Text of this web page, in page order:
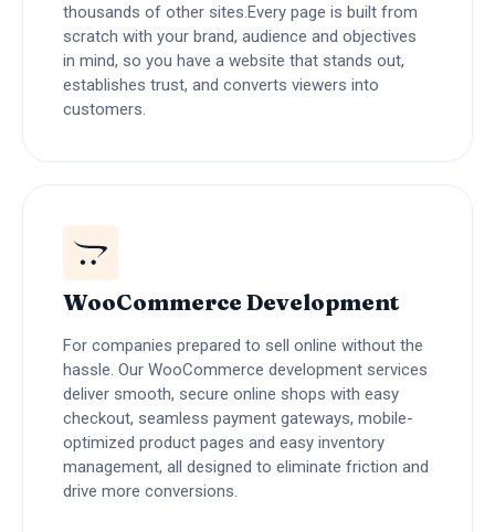
thousands of other sites.Every page is built from
scratch with your brand, audience and objectives
in mind, so you have a website that stands out,
establishes trust, and converts viewers into
customers.
WooCommerce Development
For companies prepared to sell online without the
hassle. Our WooCommerce development services
deliver smooth, secure online shops with easy
checkout, seamless payment gateways, mobile-
optimized product pages and easy inventory
management, all designed to eliminate friction and
drive more conversions.